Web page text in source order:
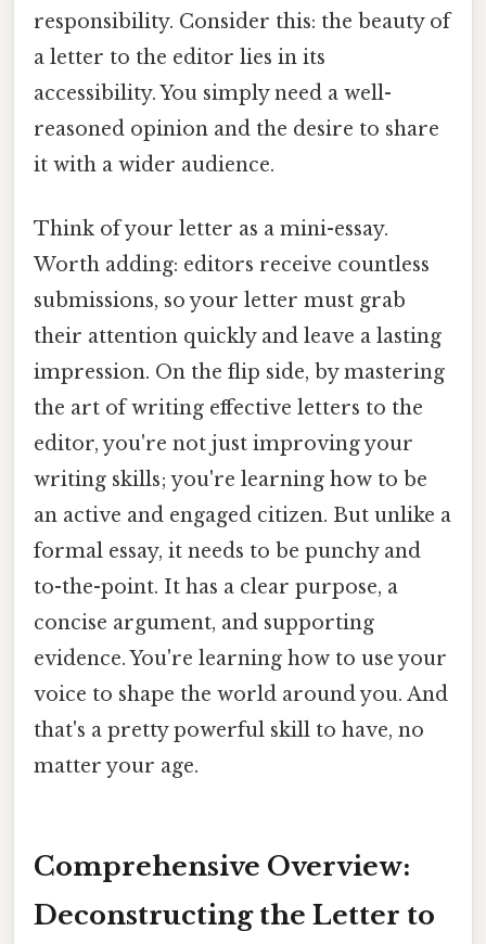
responsibility. Consider this: the beauty of
a letter to the editor lies in its
accessibility. You simply need a well-
reasoned opinion and the desire to share
it with a wider audience.
Think of your letter as a mini-essay.
Worth adding: editors receive countless
submissions, so your letter must grab
their attention quickly and leave a lasting
impression. On the flip side, by mastering
the art of writing effective letters to the
editor, you're not just improving your
writing skills; you're learning how to be
an active and engaged citizen. But unlike a
formal essay, it needs to be punchy and
to-the-point. It has a clear purpose, a
concise argument, and supporting
evidence. You're learning how to use your
voice to shape the world around you. And
that's a pretty powerful skill to have, no
matter your age.
Comprehensive Overview:
Deconstructing the Letter to